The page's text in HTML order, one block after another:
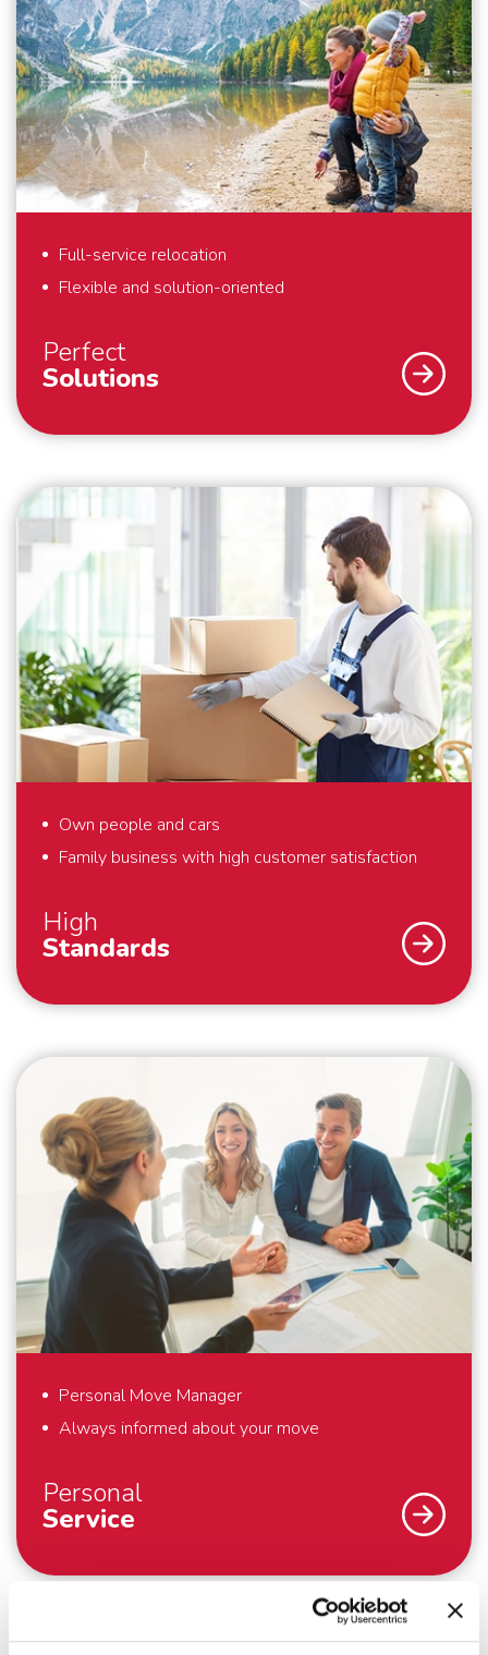
Full-service relocation
Flexible and solution-oriented
Perfect
Solutions
As a specialist in international removals, safety and
important? That we deliver perfect solutions to our
customers. That is why we provide full-service
removals – exactly to your liking, anywhere in the
world. Also for last minute requests or “mission
impossibles” applies: we bring your belongings safely
to their destination. We are flexible and always think
in solutions. Schmidt Global Relocations is at your
service.
Own people and cars
Family business with high customer satisfaction
High
Standards
As a family business, we strive for the highest
pack your belongings within the agreed time and we
make boxes available for things that you hold dear
and would like to pack yourself. By working with our
own people and cars, we guarantee that your
belongings are packed, handled and transported with
care. And outside the European continent, we work
with trusted partners who meet the same high
standards as we do. Everything to make your
Personal Move Manager
Always informed about your move
Personal
Service
An international move – we understand that you
don’t do that every day. Fortunately we do. To
support you optimally – from the first meeting until